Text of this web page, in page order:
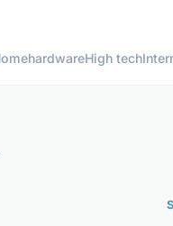
hardwareHigh tech